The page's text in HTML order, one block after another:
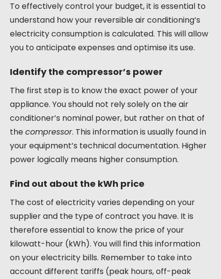
To effectively control your budget, it is essential to
understand how your reversible air conditioning’s
electricity consumption is calculated. This will allow
you to anticipate expenses and optimise its use.
Identify the compressor’s power
The first step is to know the exact power of your
appliance. You should not rely solely on the air
conditioner’s nominal power, but rather on that of
thecompressor. This information is usually found in
your equipment’s technical documentation. Higher
power logically means higher consumption.
Find out about the kWh price
The cost of electricity varies depending on your
supplier and the type of contract you have. It is
therefore essential to know the price of your
kilowatt-hour (kWh). You will find this information
on your electricity bills. Remember to take into
account different tariffs (peak hours, off-peak